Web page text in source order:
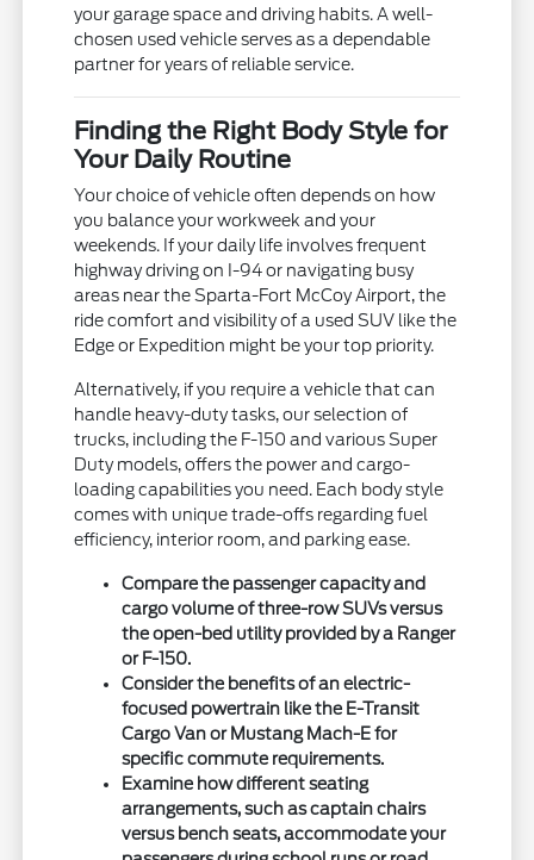
your garage space and driving habits. A well-
chosen used vehicle serves as a dependable
partner for years of reliable service.
Finding the Right Body Style for
Your Daily Routine
Your choice of vehicle often depends on how
you balance your workweek and your
weekends. If your daily life involves frequent
highway driving on I-94 or navigating busy
areas near the Sparta-Fort McCoy Airport, the
ride comfort and visibility of a used SUV like the
Edge or Expedition might be your top priority.
Alternatively, if you require a vehicle that can
handle heavy-duty tasks, our selection of
trucks, including the F-150 and various Super
Duty models, offers the power and cargo-
loading capabilities you need. Each body style
comes with unique trade-offs regarding fuel
efficiency, interior room, and parking ease.
Compare the passenger capacity and
cargo volume of three-row SUVs versus
the open-bed utility provided by a Ranger
or F-150.
Consider the benefits of an electric-
focused powertrain like the E-Transit
Cargo Van or Mustang Mach-E for
specific commute requirements.
Examine how different seating
arrangements, such as captain chairs
versus bench seats, accommodate your